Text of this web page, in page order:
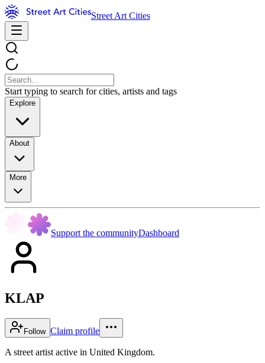
Street Art Cities
Start typing to search for cities, artists and tags
Explore
About
More
Support the communityDashboard
KLAP
Follow Claim profile
A street artist active in United Kingdom.